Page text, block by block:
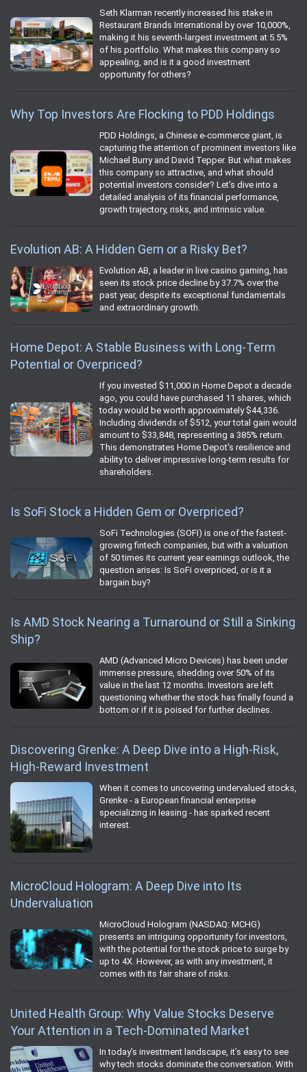
Seth Klarman recently increased his stake in
Restaurant Brands International by over 10,000%,
making it his seventh-largest investment at 5.5%
of his portfolio. What makes this company so
appealing, and is it a good investment
opportunity for others?
Why Top Investors Are Flocking to PDD Holdings
PDD Holdings, a Chinese e-commerce giant, is
capturing the attention of prominent investors like
Michael Burry and David Tepper. But what makes
this company so attractive, and what should
potential investors consider? Let's dive into a
detailed analysis of its financial performance,
growth trajectory, risks, and intrinsic value.
Evolution AB: A Hidden Gem or a Risky Bet?
Evolution AB, a leader in live casino gaming, has
seen its stock price decline by 37.7% over the
past year, despite its exceptional fundamentals
and extraordinary growth.
Home Depot: A Stable Business with Long-Term
Potential or Overpriced?
If you invested $11,000 in Home Depot a decade
ago, you could have purchased 11 shares, which
today would be worth approximately $44,336.
Including dividends of $512, your total gain would
amount to $33,848, representing a 385% return.
This demonstrates Home Depot's resilience and
ability to deliver impressive long-term results for
shareholders.
Is SoFi Stock a Hidden Gem or Overpriced?
SoFi Technologies (SOFI) is one of the fastest-
growing fintech companies, but with a valuation
of 50 times its current year earnings outlook, the
question arises: Is SoFi overpriced, or is it a
bargain buy?
Is AMD Stock Nearing a Turnaround or Still a Sinking
Ship?
AMD (Advanced Micro Devices) has been under
immense pressure, shedding over 50% of its
value in the last 12 months. Investors are left
questioning whether the stock has finally found a
bottom or if it is poised for further declines.
Discovering Grenke: A Deep Dive into a High-Risk,
High-Reward Investment
When it comes to uncovering undervalued stocks,
Grenke - a European financial enterprise
specializing in leasing - has sparked recent
interest.
MicroCloud Hologram: A Deep Dive into Its
Undervaluation
MicroCloud Hologram (NASDAQ: MCHG)
presents an intriguing opportunity for investors,
with the potential for the stock price to surge by
up to 4X. However, as with any investment, it
comes with its fair share of risks.
United Health Group: Why Value Stocks Deserve
Your Attention in a Tech-Dominated Market
In today’s investment landscape, it’s easy to see
why tech stocks dominate the conversation. With